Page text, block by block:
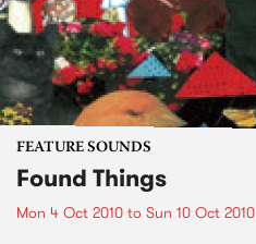
FEATURE SOUNDS
Found Things
Mon 4 Oct 2010 to Sun 10 Oct 2010